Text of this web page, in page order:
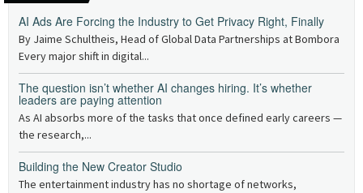
AI Ads Are Forcing the Industry to Get Privacy Right, Finally
By Jaime Schultheis, Head of Global Data Partnerships at Bombora
Every major shift in digital...
The question isn’t whether AI changes hiring. It’s whether
leaders are paying attention
As AI absorbs more of the tasks that once defined early careers —
the research,...
Building the New Creator Studio
The entertainment industry has no shortage of networks,